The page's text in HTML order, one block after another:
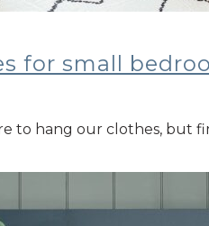
for small
to hang our clothes, but